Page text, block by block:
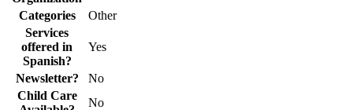
Categories
Other
Services
offered in
Spanish?
Yes
Newsletter?
No
Child Care
No